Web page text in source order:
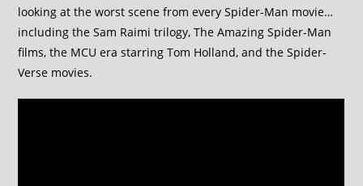
looking at the worst scene from every Spider-Man movie…
including the Sam Raimi trilogy, The Amazing Spider-Man
films, the MCU era starring Tom Holland, and the Spider-
Verse movies.